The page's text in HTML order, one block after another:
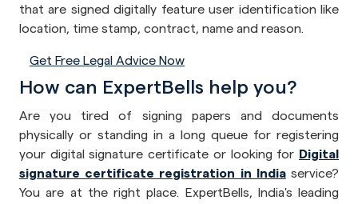
that are signed digitally feature user identification like
location, time stamp, contract, name and reason.
Get Free Legal Advice Now
How can ExpertBells help you?
Are you tired of signing papers and documents
physically or standing in a long queue for registering
your digital signature certificate or looking for Digital
signature certificate registration in Indiaservice?
You are at the right place. ExpertBells, India's leading